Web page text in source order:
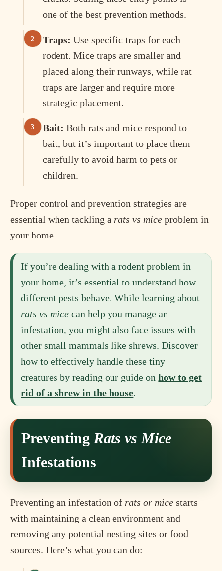
one of the best prevention methods.
Traps: Use specific traps for each
rodent. Mice traps are smaller and
placed along their runways, while rat
traps are larger and require more
strategic placement.
Bait: Both rats and mice respond to
bait, but it’s important to place them
carefully to avoid harm to pets or
children.
Proper control and prevention strategies are
essential when tackling a rats vs mice problem in
your home.
If you’re dealing with a rodent problem in
your home, it’s essential to understand how
different pests behave. While learning about
rats vs mice can help you manage an
infestation, you might also face issues with
other small mammals like shrews. Discover
how to effectively handle these tiny
creatures by reading our guide onhow to get
rid of a shrew in the house.
PreventingRats vs Mice
Infestations
Preventing an infestation of rats or mice starts
with maintaining a clean environment and
removing any potential nesting sites or food
sources. Here’s what you can do: